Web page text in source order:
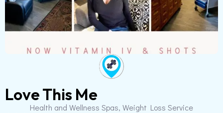
Love This Me
Health and Wellness Spas, Weight Loss Service